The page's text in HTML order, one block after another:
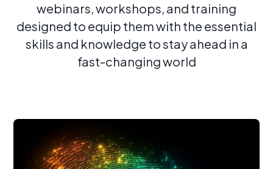
webinars, workshops, and training
designed to equip them with the essential
skills and knowledge to stay ahead in a
fast-changing world